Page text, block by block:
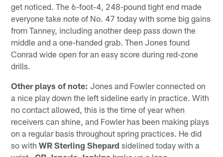
get noticed. The 6-foot-4, 248-pound tight end made
everyone take note of No. 47 today with some big gains
from Tanney, including another deep pass down the
middle and a one-handed grab. Then Jones found
Conrad wide open for an easy score during red-zone
drills.
Other plays of note: Jones and Fowler connected on
a nice play down the left sideline early in practice. With
no contact allowed, this is the time of year when
receivers can shine, and Fowler has been making plays
on a regular basis throughout spring practices. He did
so withWR Sterling Shepard sidelined today with a